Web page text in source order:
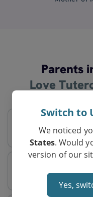
Parents
Love
Decide on lesson
Every tutor is an
Switch to
We noticed
States. Would
version of our
Yes,